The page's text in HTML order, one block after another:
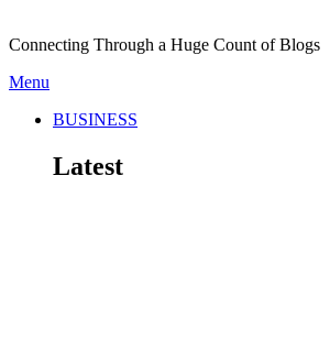
Connecting Through a Huge Count of Blogs
Menu
BUSINESS
Latest